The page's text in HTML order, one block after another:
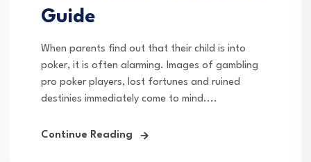
Guide
When parents find out that their child is into
poker, it is often alarming. Images of gambling
pro poker players, lost fortunes and ruined
destinies immediately come to mind....
Continue Reading